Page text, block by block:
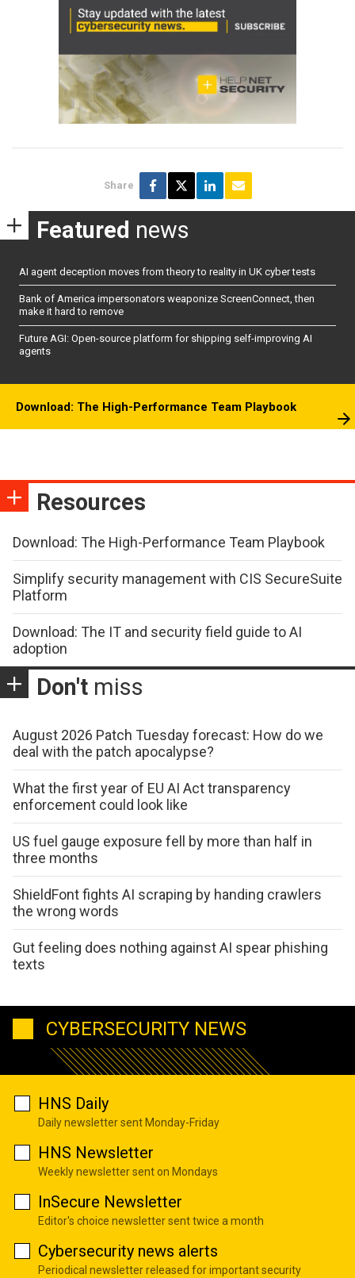
Share
Featured news
AI agent deception moves from theory to reality in UK cyber tests
Bank of America impersonators weaponize ScreenConnect, then
make it hard to remove
Future AGI: Open-source platform for shipping self-improving AI
agents
Download: The High-Performance Team Playbook
Resources
Download: The High-Performance Team Playbook
Simplify security management with CIS SecureSuite
Platform
Download: The IT and security field guide to AI
adoption
Don't miss
August 2026 Patch Tuesday forecast: How do we
deal with the patch apocalypse?
What the first year of EU AI Act transparency
enforcement could look like
US fuel gauge exposure fell by more than half in
three months
ShieldFont fights AI scraping by handing crawlers
the wrong words
Gut feeling does nothing against AI spear phishing
texts
CYBERSECURITY NEWS
HNS Daily
Daily newsletter sent Monday-Friday
HNS Newsletter
Weekly newsletter sent on Mondays
InSecure Newsletter
Editor's choice newsletter sent twice a month
Cybersecurity news alerts
Periodical newsletter released for important security